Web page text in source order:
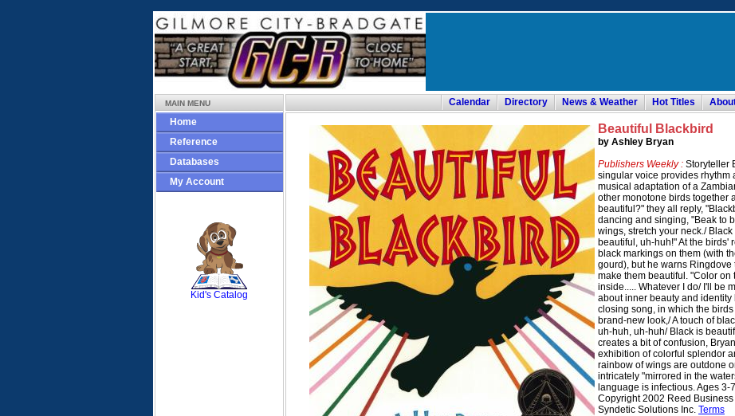
MAIN MENU
Home
Reference
Databases
My Account
Kid's Catalog
Calendar Directory News & Weather Hot Titles
Beautiful Blackbird
by Ashley Bryan
Publishers Weekly : Storyteller
singular voice provides rhythm
musical adaptation of a
other monotone birds together
beautiful?" they all reply,
dancing and singing, "Beak to
wings, stretch your neck./
beautiful, uh-huh!" At the birds'
black markings on them (with
gourd), but he warns Ringdove
make them beautiful. "Color on
inside..... Whatever I do/ I'll be
about inner beauty and
closing song, in which the
brand-new look,/ A touch of
uh-huh, uh-huh/ Black is
creates a bit of confusion,
exhibition of colorful splendor
rainbow of wings are outdone
intricately "mirrored in the
language is infectious. Ages 3-
Copyright 2002 Reed
Syndetic Solutions Inc. Terms